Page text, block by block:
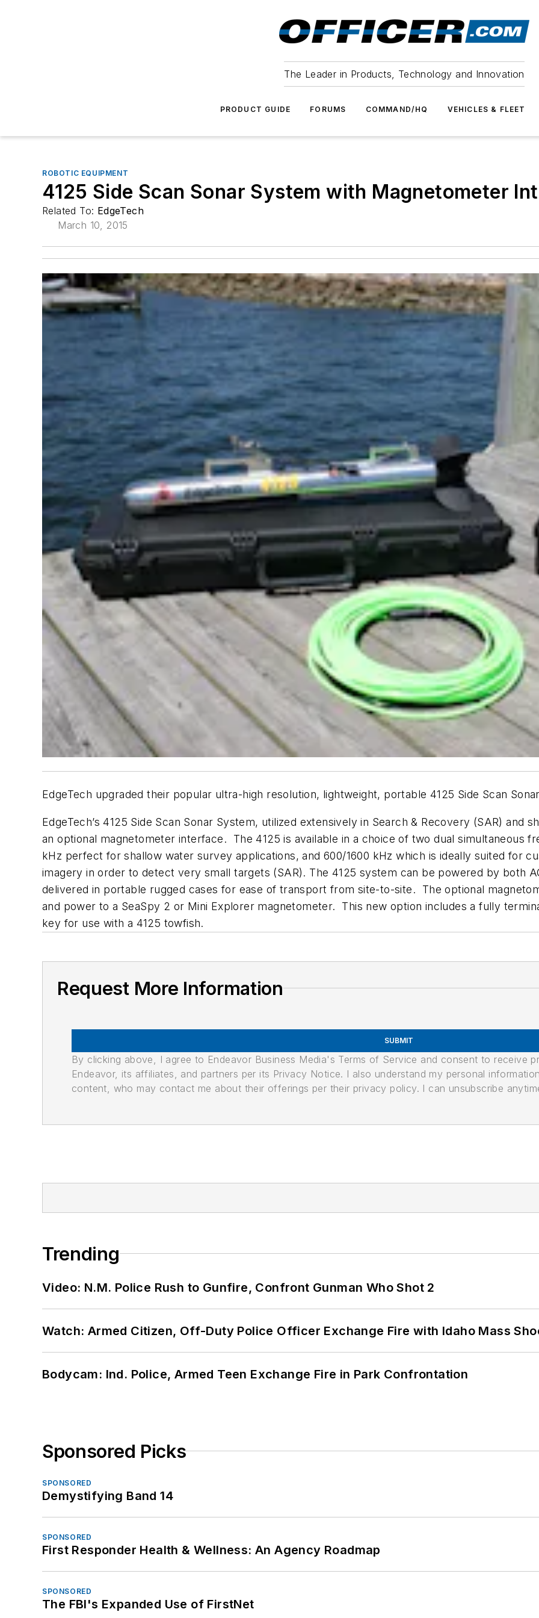
The Leader in Products, Technology and Innovation
PRODUCT GUIDE FORUMS COMMAND/HQ VEHICLES & FLEET
ROBOTIC EQUIPMENT
4125 Side Scan Sonar System with Magnetometer
Related To: EdgeTech
March 10, 2015
EdgeTech upgraded their popular ultra-high resolution, lightweight, portable 4125 Side Scan
EdgeTech’s 4125 Side Scan Sonar System, utilized extensively in Search & Recovery (SAR) and
an optional magnetometer interface. The 4125 is available in a choice of two dual simultaneous
kHz perfect for shallow water survey applications, and 600/1600 kHz which is ideally suited for
imagery in order to detect very small targets (SAR). The 4125 system can be powered by both
delivered in portable rugged cases for ease of transport from site-to-site. The optional
and power to a SeaSpy 2 or Mini Explorer magnetometer. This new option includes a fully
key for use with a 4125 towfish.
Request More Information
SUBMIT
By clicking above, I agree to Endeavor Business Media's Terms of Service and consent to receive
Endeavor, its affiliates, and partners per its Privacy Notice. I also understand my personal
content, who may contact me about their offerings per their privacy policy. I can unsubscribe
Trending
Video: N.M. Police Rush to Gunfire, Confront Gunman Who Shot 2
Watch: Armed Citizen, Off-Duty Police Officer Exchange Fire with Idaho Mass
Bodycam: Ind. Police, Armed Teen Exchange Fire in Park Confrontation
Sponsored Picks
SPONSORED
Demystifying Band 14
SPONSORED
First Responder Health & Wellness: An Agency Roadmap
SPONSORED
The FBI's Expanded Use of FirstNet